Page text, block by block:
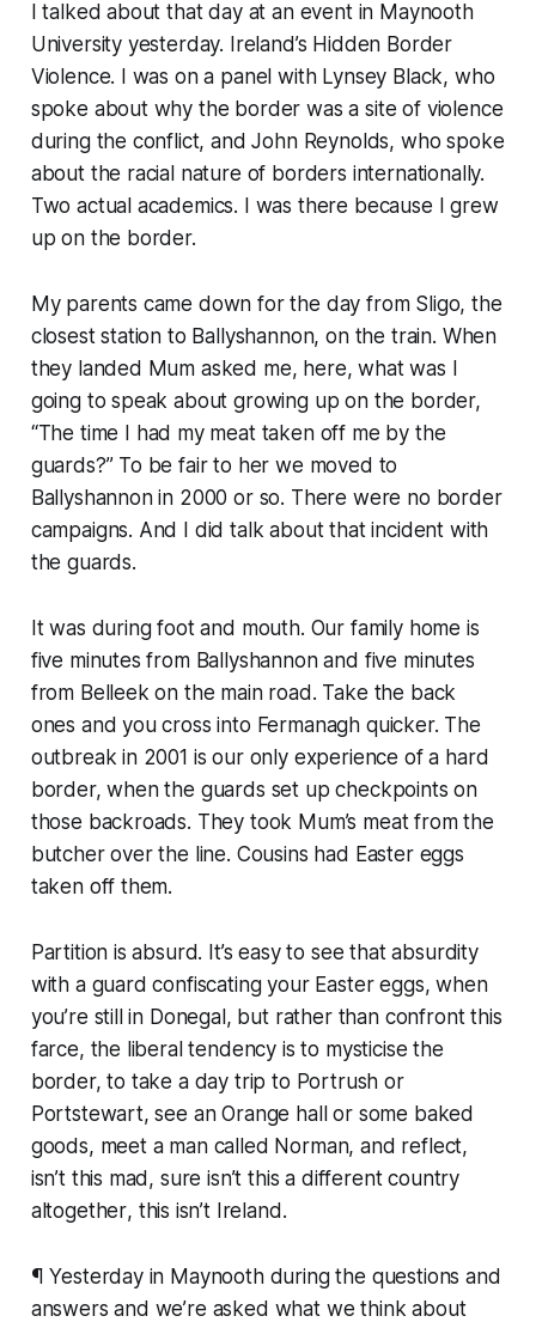
I talked about that day at an event in Maynooth
University yesterday. Ireland’s Hidden Border
Violence. I was on a panel with Lynsey Black, who
spoke about why the border was a site of violence
during the conflict, and John Reynolds, who spoke
about the racial nature of borders internationally.
Two actual academics. I was there because I grew
up on the border.
My parents came down for the day from Sligo, the
closest station to Ballyshannon, on the train. When
they landed Mum asked me, here, what was I
going to speak about growing upon the border,
“The time I had my meat taken off me by the
guards?” To be fair to her we moved to
Ballyshannon in 2000 or so. There were no border
campaigns. And I did talk about that incident with
the guards.
It was during foot and mouth. Our family home is
five minutes from Ballyshannon and five minutes
from Belleek on the main road. Take the back
ones and you cross into Fermanagh quicker. The
outbreak in 2001 is our only experience of a hard
border, when the guards set up checkpoints on
those backroads. They took Mum’s meat from the
butcher over the line. Cousins had Easter eggs
taken off them.
Partition is absurd. It’s easy to see that absurdity
with a guard confiscating your Easter eggs, when
you’re still in Donegal, but rather than confront this
farce, the liberal tendency is to mysticise the
border, to take a day trip to Portrush or
Portstewart, see an Orange hall or some baked
goods, meet a man called Norman, and reflect,
isn’t this mad, sureisn’t this a different country
altogether, this isn’t Ireland.
¶ Yesterday in Maynooth during the questions and
answers and we’re asked what we think about